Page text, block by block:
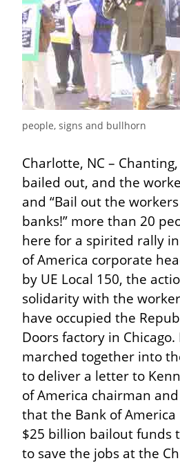
people, signs and bullhorn
Charlotte, NC –
bailed out, and the
and “Bail out the
banks!” more than 20
here for a spirited rally
of America corporate
by UE Local 150, the
solidarity with the
have occupied the
Doors factory in
marched together into
to deliver a letter to
of America chairman
that the Bank of
$25 billion bailout funds
to save the jobs at the